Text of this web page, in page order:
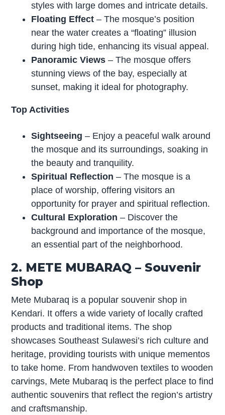
styles with large domes and intricate details.
Floating Effect – The mosque’s position
near the water creates a “floating” illusion
during high tide, enhancing its visual appeal.
Panoramic Views – The mosque offers
stunning views of the bay, especially at
sunset, making it ideal for photography.
Top Activities
Sightseeing – Enjoy a peaceful walk around
the mosque and its surroundings, soaking in
the beauty and tranquility.
Spiritual Reflection – The mosque is a
place of worship, offering visitors an
opportunity for prayer and spiritual reflection.
Cultural Exploration – Discover the
background and importance of the mosque,
an essential part of the neighborhood.
2. METE MUBARAQ – Souvenir
Shop
Mete Mubaraq is a popular souvenir shop in
Kendari. It offers a wide variety of locally crafted
products and traditional items. The shop
showcases Southeast Sulawesi’s rich culture and
heritage, providing tourists with unique mementos
to take home. From handwoven textiles to wooden
carvings, Mete Mubaraq is the perfect place to find
authentic souvenirs that reflect the region’s artistry
and craftsmanship.